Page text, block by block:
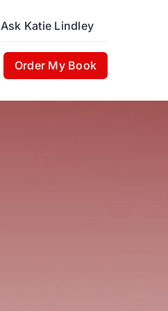
Ask Katie Lindley
Order My Book